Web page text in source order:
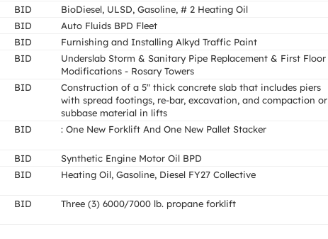
BID BioDiesel, ULSD, Gasoline, # 2 Heating Oil
BID Auto Fluids BPD Fleet
BID Furnishing and Installing Alkyd Traffic Paint
BID
Underslab Storm & Sanitary Pipe Replacement & First Floor
Modifications - Rosary Towers
BID
Construction of a 5" thick concrete slab that includes piers
with spread footings, re-bar, excavation, and compaction or
subbase material in lifts
BID : One New Forklift And One New Pallet Stacker
BID Synthetic Engine Motor Oil BPD
BID Heating Oil, Gasoline, Diesel FY27 Collective
BID Three (3) 6000/7000 lb. propane forklift